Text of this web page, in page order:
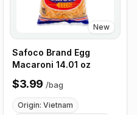
New
Safoco Brand Egg
Macaroni 14.01 oz
$3.99 /bag
Origin: Vietnam